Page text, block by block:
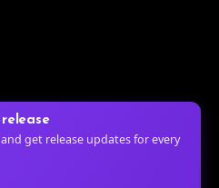
get release updates for every